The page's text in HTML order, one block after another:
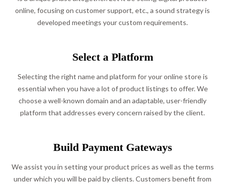
online, focusing on customer support, etc., a sound strategy is
developed meetings your custom requirements.
Select a Platform
Selecting the right name and platform for your online store is
essential when you have a lot of product listings to offer. We
choose a well-known domain and an adaptable, user-friendly
platform that addresses every concern raised by the client.
Build Payment Gateways
We assist you in setting your product prices as well as the terms
under which you will be paid by clients. Customers benefit from